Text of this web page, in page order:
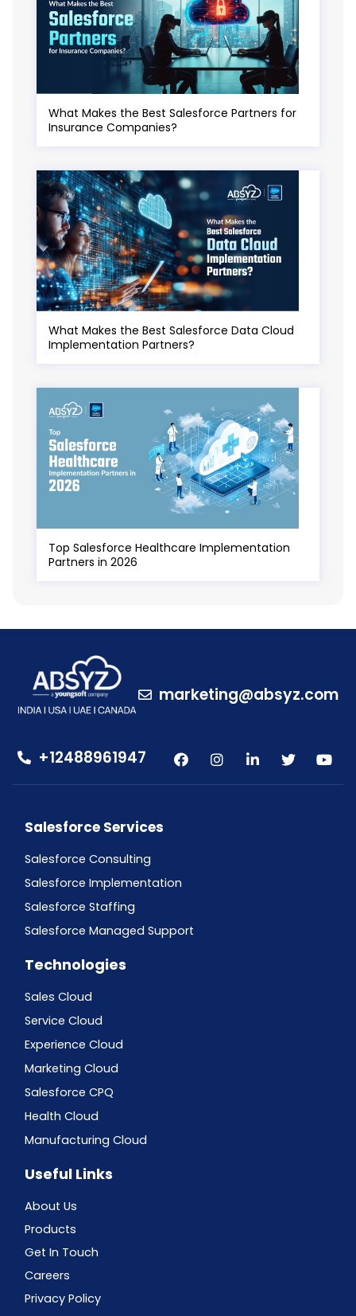
What Makes the Best Salesforce Partners for
Insurance Companies?
What Makes the Best Salesforce Data Cloud
Implementation Partners?
Top Salesforce Healthcare Implementation
Partners in 2026
marketing@absyz.com
+12488961947
Salesforce Services
Salesforce Consulting
Salesforce Implementation
Salesforce Staffing
Salesforce Managed Support
Technologies
Sales Cloud
Service Cloud
Experience Cloud
Marketing Cloud
Salesforce CPQ
Health Cloud
Manufacturing Cloud
Useful Links
About Us
Products
Get In Touch
Careers
Privacy Policy